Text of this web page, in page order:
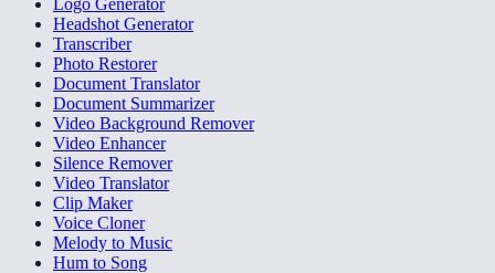
Headshot Generator
Transcriber
Photo Restorer
Document Translator
Document Summarizer
Video Background Remover
Video Enhancer
Silence Remover
Video Translator
Clip Maker
Voice Cloner
Melody to Music
Hum to Song